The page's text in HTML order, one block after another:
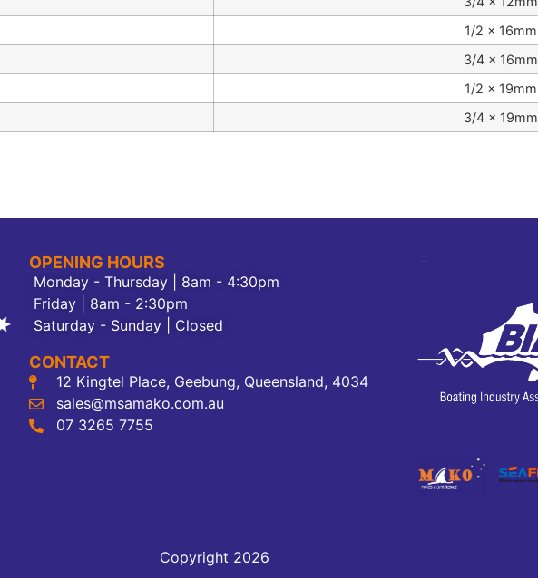
1/2 x 16mm
3/4 x 16mm
1/2 x 19mm
3/4 x 19mm
OPENING HOURS
Monday - Thursday | 8am - 4:30pm
Friday | 8am - 2:30pm
Saturday - Sunday | Closed
CONTACT
12 Kingtel Place, Geebung, Queensland, 4034
sales@msamako.com.au
07 3265 7755
Copyright 2026